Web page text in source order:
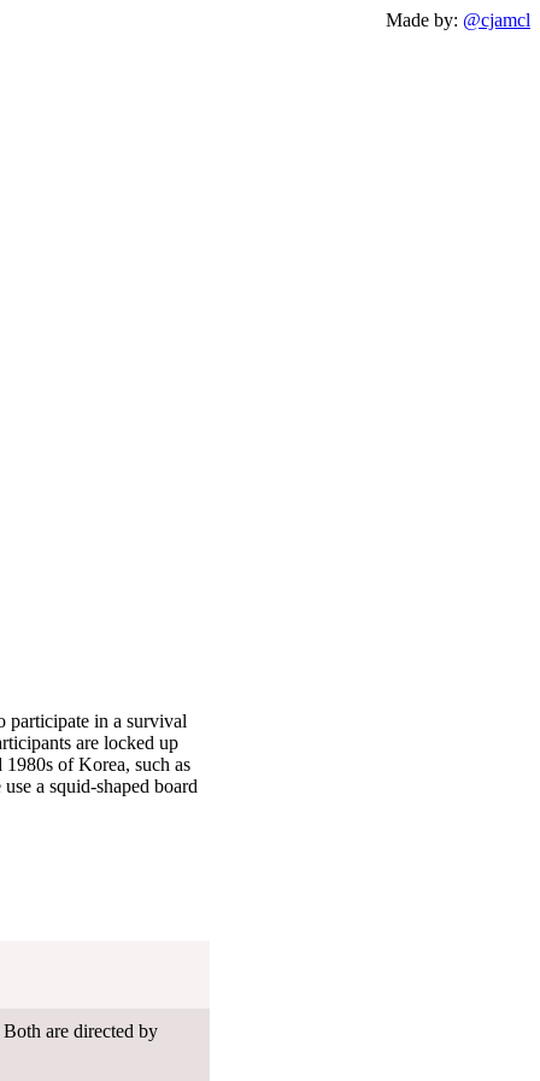
Made by: @cjamcl
participate in a survival
are locked up
of Korea, such as
a squid-shaped board
are directed by